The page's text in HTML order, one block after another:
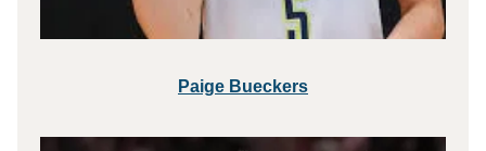
Paige Bueckers